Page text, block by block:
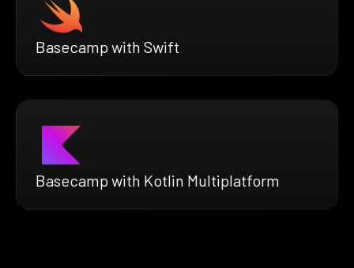
Basecamp with Swift
Basecamp with Kotlin Multiplatform